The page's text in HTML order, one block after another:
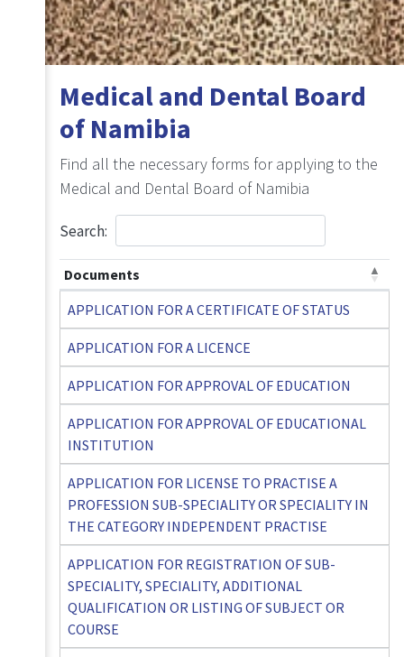
Medical and Dental Board
of Namibia
Find all the necessary forms for applying to the
Medical and Dental Board of Namibia
Search:
Documents
APPLICATION FOR A CERTIFICATE OF STATUS
APPLICATION FOR A LICENCE
APPLICATION FOR APPROVAL OF EDUCATION
APPLICATION FOR APPROVAL OF EDUCATIONAL
INSTITUTION
APPLICATION FOR LICENSE TO PRACTISE A
PROFESSION SUB-SPECIALITY OR SPECIALITY IN
THE CATEGORY INDEPENDENT PRACTISE
APPLICATION FOR REGISTRATION OF SUB-
SPECIALITY, SPECIALITY, ADDITIONAL
QUALIFICATION OR LISTING OF SUBJECT OR
COURSE